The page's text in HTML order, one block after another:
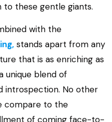
these gentle giants.
with the
stands apart from any
that is as enriching as
unique blend of
introspection. No other
compare to the
of coming face-to-